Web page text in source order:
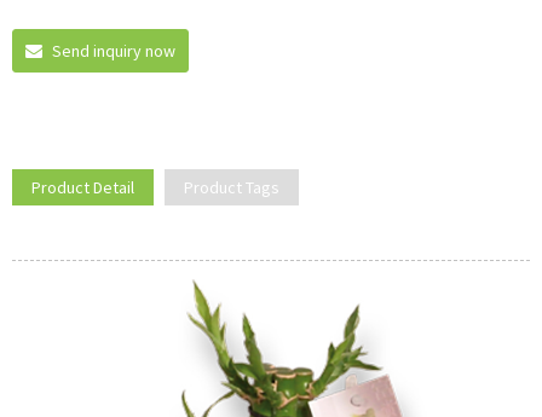
Send inquiry now
Product Detail Product Tags